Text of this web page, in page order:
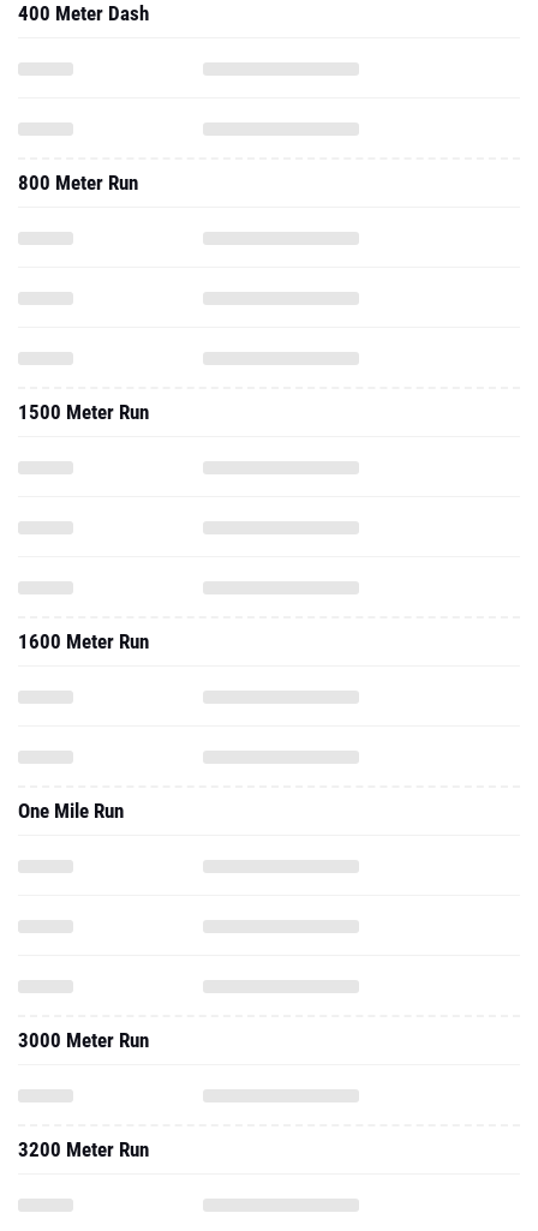
400 Meter Dash
800 Meter Run
1500 Meter Run
1600 Meter Run
One Mile Run
3000 Meter Run
3200 Meter Run